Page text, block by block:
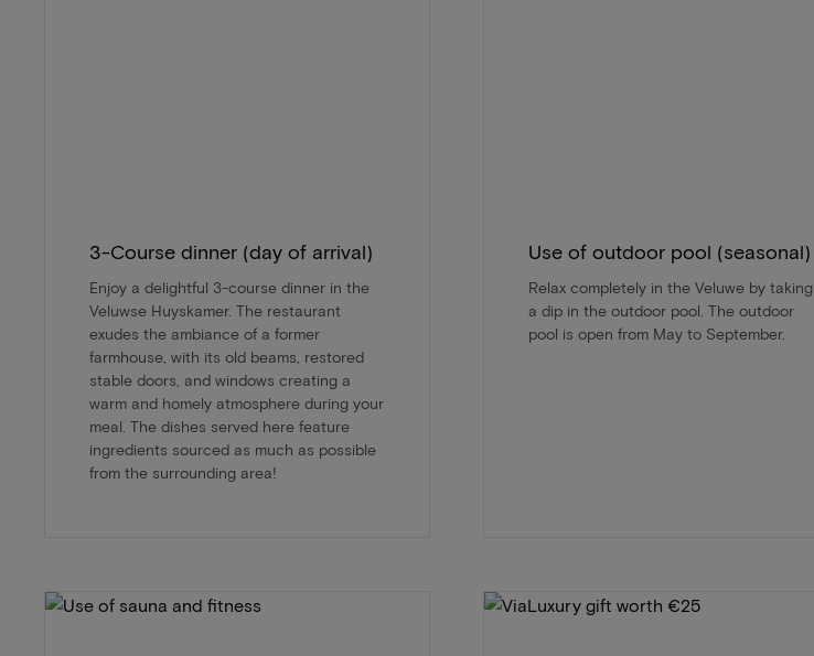
3-Course dinner (day of arrival)
Enjoy a delightful 3-course dinner in the
Veluwse Huyskamer. The restaurant
exudes the ambiance of a former
farmhouse, with its old beams, restored
stable doors, and windows creating a
warm and homely atmosphere during your
meal. The dishes served here feature
ingredients sourced as much as possible
from the surrounding area!
Use of outdoor pool (seasonal)
Relax completely in the Veluwe by taking
a dip in the outdoor pool. The outdoor
pool is open from May to September.